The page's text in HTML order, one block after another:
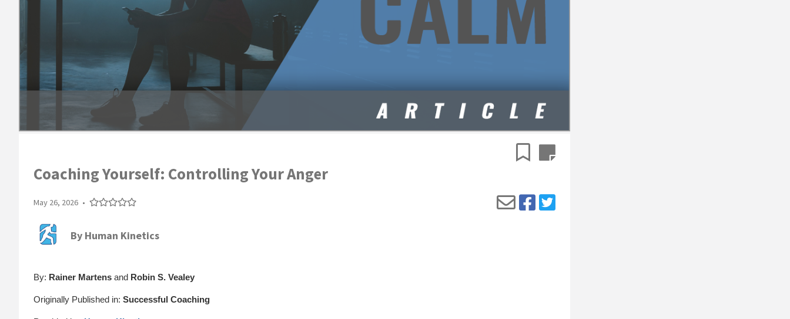
Coaching Yourself: Controlling Your Anger
May 26, 2026 •
By Human Kinetics
By: Rainer Martens and Robin S. Vealey
Originally Published in:Successful Coaching